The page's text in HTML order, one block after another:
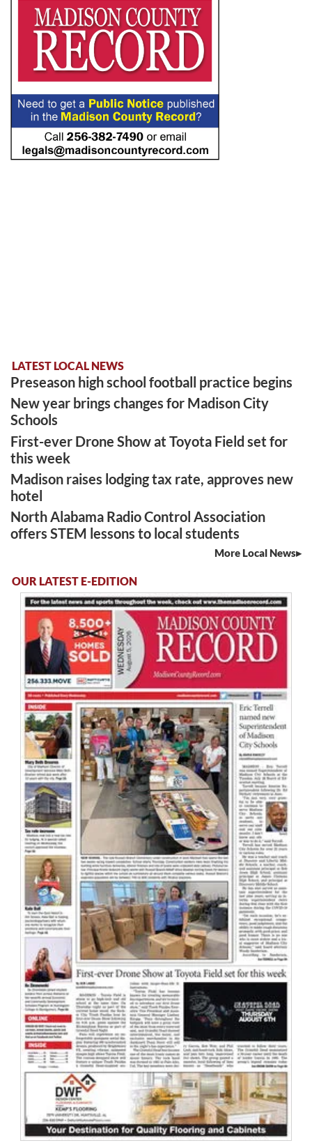
LATEST LOCAL NEWS
Preseason high school football practice begins
New year brings changes for Madison City
Schools
First-ever Drone Show at Toyota Field set for
this week
Madison raises lodging tax rate, approves new
hotel
North Alabama Radio Control Association
offers STEM lessons to local students
More Local News
OUR LATEST E-EDITION